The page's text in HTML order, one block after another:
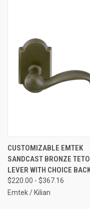
CUSTOMIZABLE EMTEK
SANDCAST BRONZE
LEVER WITH CHOICE
$220.00 - $367.16
Emtek / Kilian